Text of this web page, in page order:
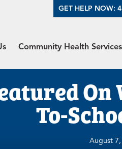
GET HELP NOW:
Community Health Services
To-
August